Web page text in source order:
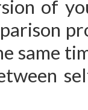
of
same